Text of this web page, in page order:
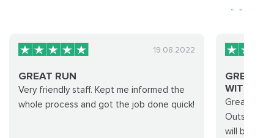
19.08.2022
GREAT RUN
Very friendly staff. Kept me informed the
whole process and got the job done quick!
GREAT
WITH....
Great crew
will be